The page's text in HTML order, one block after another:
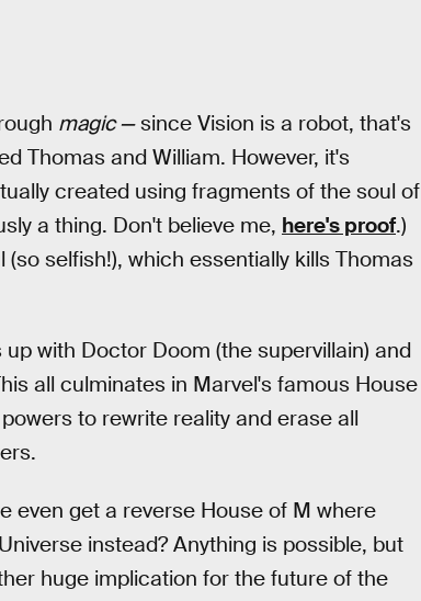
magic —since Vision is a robot, that's
Thomas and William. However, it's
created using fragments of the soul of
a thing. Don't believe me, here's proof.)
selfish!), which essentially kills Thomas
with Doctor Doom (the supervillain) and
all culminates in Marvel's famous House
to rewrite reality and erase all
even get a reverse House of M where
instead? Anything is possible, but
huge implication for the future of the